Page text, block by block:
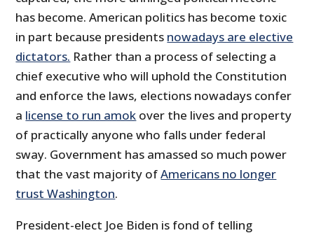
has become. American politics has become toxic
in part because presidents nowadays are elective
dictators. Rather than a process of selecting a
chief executive who will uphold the Constitution
and enforce the laws, elections nowadays confer
a license to run amok over the lives and property
of practically anyone who falls under federal
sway. Government has amassed so much power
that the vast majority ofAmericans no longer
trust Washington.
President-elect Joe Biden is fond of telling